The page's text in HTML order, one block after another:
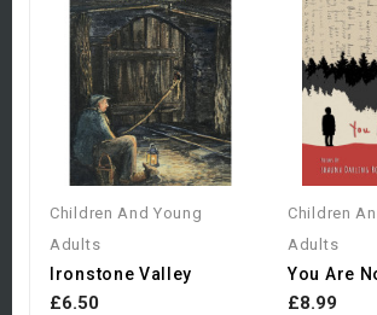
Children And Young
Adults
Ironstone Valley
£6.50
Children
Adults
You Are
£8.99